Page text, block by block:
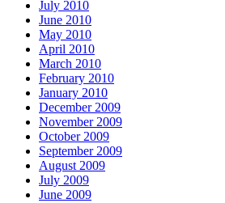
July 2010
June 2010
May 2010
April 2010
March 2010
February 2010
January 2010
December 2009
November 2009
October 2009
September 2009
August 2009
July 2009
June 2009